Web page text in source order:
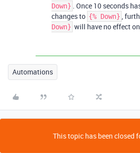
Down} . Once 10 seconds
changes to {% Down} ,
Down} will have no effect on
Automations
This topic has been closed